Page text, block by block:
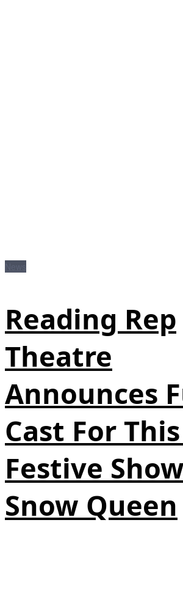
Reading Rep
Theatre
Announces
Cast For This
Festive
Snow Queen